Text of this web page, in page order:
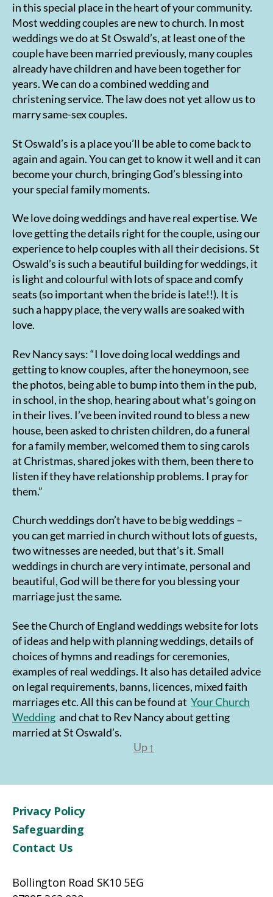
in this special place in the heart of your community.
Most wedding couples are new to church. In most
weddings we do at St Oswald’s, at least one of the
couple have been married previously, many couples
already have children and have been together for
years. We can do a combined wedding and
christening service. The law does not yet allow us to
marry same-sex couples.
St Oswald’s is a place you’ll be able to come back to
again and again. You can get to know it well and it can
become your church, bringing God’s blessing into
your special family moments.
We love doing weddings and have real expertise. We
love getting the details right for the couple, using our
experience to help couples with all their decisions. St
Oswald’s is such a beautiful building for weddings, it
is light and colourful with lots of space and comfy
seats (so important when the bride is late!!). It is
such a happy place, the very walls are soaked with
love.
Rev Nancy says: “I love doing local weddings and
getting to know couples, after the honeymoon, see
the photos, being able to bump into them in the pub,
in school, in the shop, hearing about what’s going on
in their lives. I’ve been invited round to bless a new
house, been asked to christen children, do a funeral
for a family member, welcomed them to sing carols
at Christmas, shared jokes with them, been there to
listen if they have relationship problems. I pray for
them.”
Church weddings don’t have to be big weddings –
you can get married in church without lots of guests,
two witnesses are needed, but that’s it. Small
weddings in church are very intimate, personal and
beautiful, God will be there for you blessing your
marriage just the same.
See the Church of England weddings website for lots
of ideas and help with planning weddings, details of
choices of hymns and readings for ceremonies,
examples of real weddings. It also has detailed advice
on legal requirements, banns, licences, mixed faith
marriages etc. All this can be found at Your Church
Wedding and chat to Rev Nancy about getting
married at St Oswald’s.
Up↑
Privacy Policy
Safeguarding
Contact Us
Bollington Road SK10 5EG